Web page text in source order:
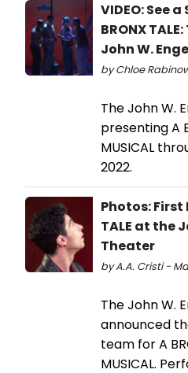
VIDEO: See
BRONX
John W.
by Chloe
The John W.
presenting A
MUSICAL
2022.
Photos: First
TALE at the
Theater
by A.A. Cristi -
The John W.
announced
team for A
MUSICAL.